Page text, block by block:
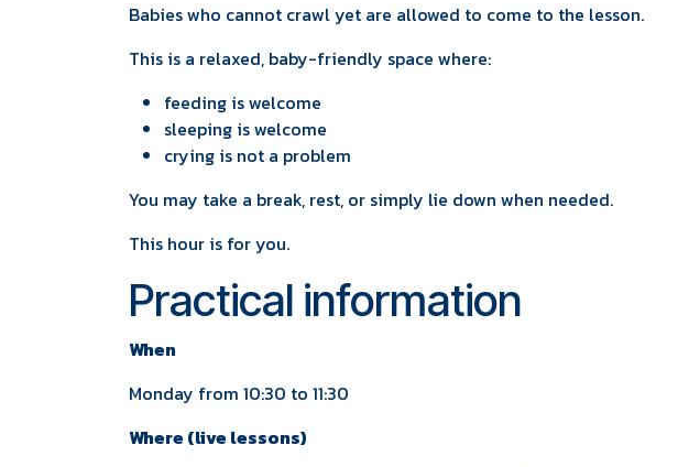
Babies who cannot crawl yet are allowed to come to the lesson.
This is a relaxed, baby-friendly space where:
feeding is welcome
sleeping is welcome
crying is not a problem
You may take a break, rest, or simply lie down when needed.
This hour is for you.
Practical information
When
Monday from 10:30 to 11:30
Where (live lessons)